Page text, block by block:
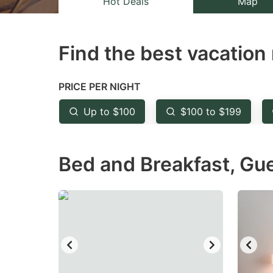
mark
to
get
the
shortcuts
Find the best vacation
PRICE PER NIGHT
Up to $100 $100 to $199
Bed and Breakfast,